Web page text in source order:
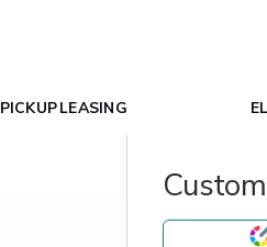
PICKUP LEASING